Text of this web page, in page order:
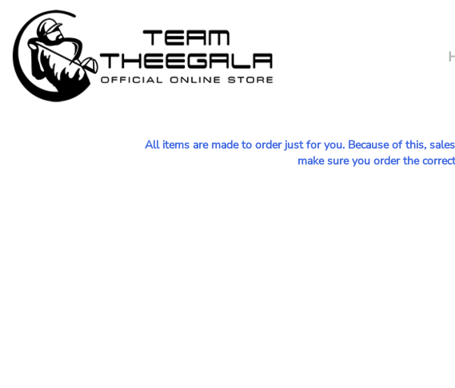
All items are made to order just for you. Because of this,
make sure you order the
HOME
SHOP
SHOP
MEN - POLOS
WOMEN - POLOS
MEN - T-SHIRTS
HOODIES & OUTERWEAR